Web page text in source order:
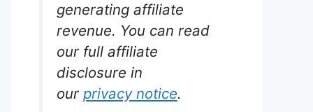
generating affiliate
revenue. You can read
our full affiliate
disclosure in
our privacy notice.